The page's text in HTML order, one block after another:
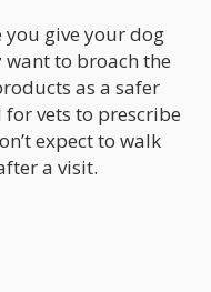
you give your dog
to broach the
as a safer
vets to prescribe
expect to walk
a visit.